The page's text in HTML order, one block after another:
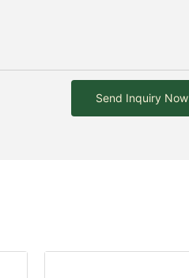
Send Inquiry Now